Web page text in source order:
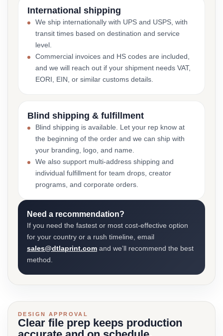
International shipping
We ship internationally with UPS and USPS, with
transit times based on destination and service
level.
Commercial invoices and HS codes are included,
and we will reach out if your shipment needs VAT,
EORI, EIN, or similar customs details.
Blind shipping & fulfillment
Blind shipping is available. Let your rep know at
the beginning of the order and we can ship with
your branding, logo, and name.
We also support multi-address shipping and
individual fulfillment for team drops, creator
programs, and corporate orders.
Need a recommendation?
If you need the fastest or most cost-effective option
for your country or a rush timeline, email
sales@dtlaprint.com and we’ll recommend the best
method.
DESIGN APPROVAL
Clear file prep keeps production